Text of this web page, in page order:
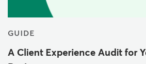
GUIDE
A Client Experience Audit for